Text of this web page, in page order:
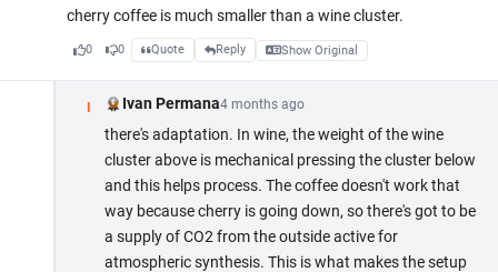
cherry coffee is much smaller than a wine cluster.
0 0 Quote Reply Show Original
Ivan Permana4 months ago
there's adaptation. In wine, the weight of the wine
cluster above is mechanical pressing the cluster below
and this helps process. The coffee doesn't work that
way because cherry is going down, so there's got to be
a supply of CO2 from the outside active for
atmospheric synthesis. This is what makes the setup